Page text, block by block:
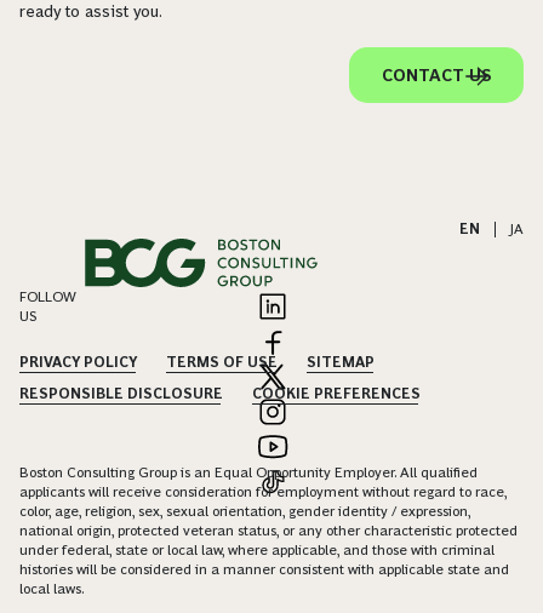
ready to assist you.
CONTACT US
EN JA
FOLLOW
US
PRIVACY POLICY TERMS OF USE
SITEMAP
RESPONSIBLE DISCLOSURE
COOKIE PREFERENCES
Boston Consulting Group is an Equal Opportunity Employer. All qualified
applicants will receive consideration for employment without regard to race,
color, age, religion, sex, sexual orientation, gender identity / expression,
national origin, protected veteran status, or any other characteristic protected
under federal, state or local law, where applicable, and those with criminal
histories will be considered in a manner consistent with applicable state and
local laws.